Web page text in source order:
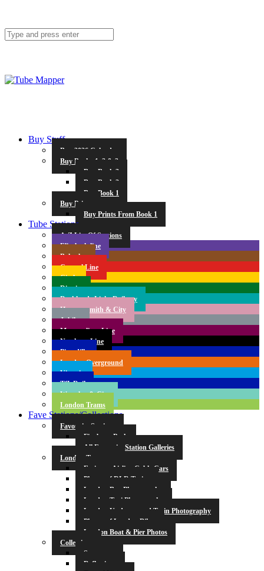
Buy Stuff
Buy 2026 Calendar
Buy Books 1, 2 & 3
Buy Book 3
Buy Book 2
Buy Book 1
Buy Prints
Buy Prints From Book 1
Tube Stations
A-Z List Of Stations
Elizabeth line
Bakerloo
Central Line
Circle
District
Docklands Light Railway
Hammersmith & City
Jubilee
Metropolitan Line
Northern Line
Piccadilly
London Overground
Victoria
TfL Rail
Waterloo & City
London Trams
Fave Stations/Collections
Favourite Stations
Finsbury Park
All Favourite Station Galleries
London Transport
Emirates Airline Cable Cars
Photos of DLR Trains
London Bus Photography
London Taxi Photography
London Underground Train Photography
Photos of London Bikes
London Boat & Pier Photos
Collections
Symmetry
Reflections